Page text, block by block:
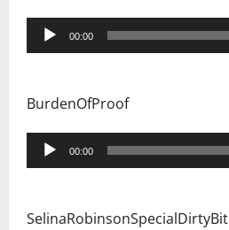
Audio
Player
00:00
BurdenOfProof
Audio
Player
00:00
SelinaRobinsonSpecialDirtyBit